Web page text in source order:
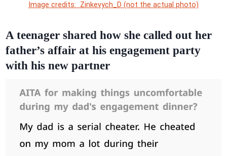
Image credits: Zinkevych_D (not the actual photo)
A teenager shared how she called out her
father’s affair at his engagement party
with his new partner